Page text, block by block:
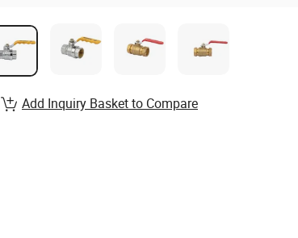
Add Inquiry Basket to Compare